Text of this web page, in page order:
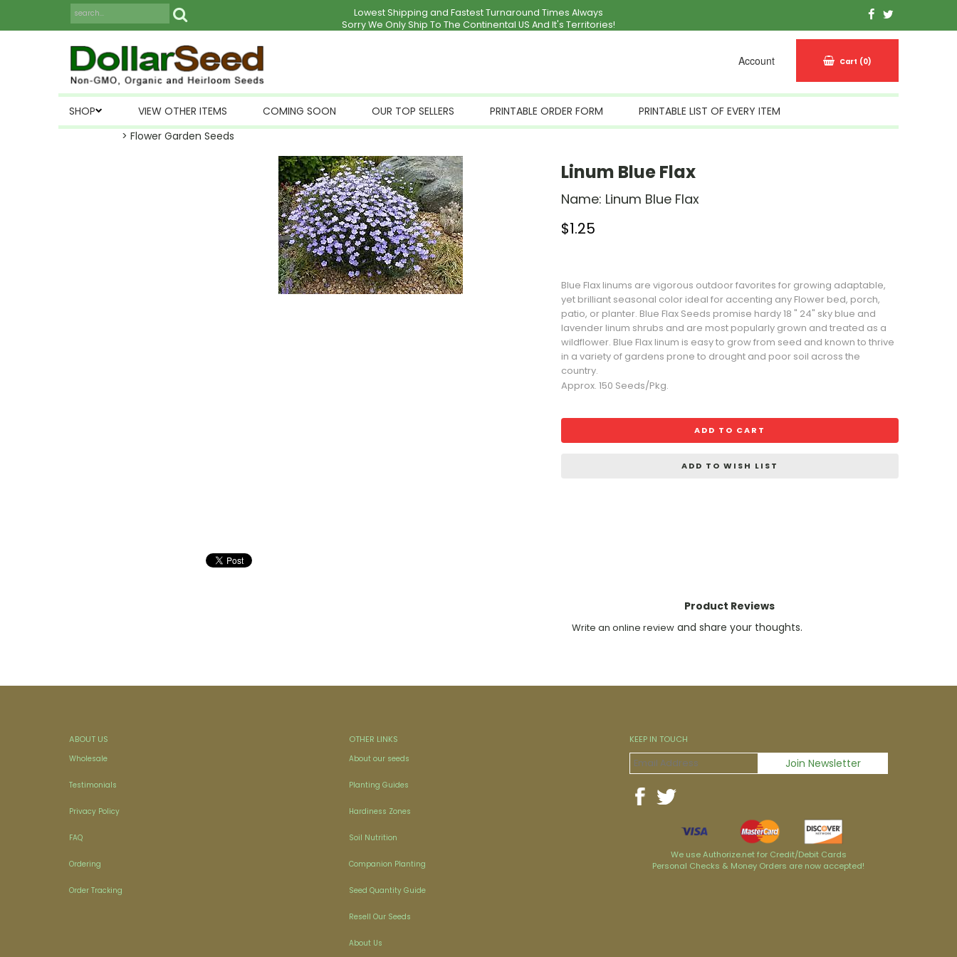
Lowest Shipping and Fastest Turnaround Times Always
Sorry We Only Ship To The Continental US And It's Territories!
Account Cart (0)
SHOP VIEW OTHER ITEMS COMING SOON OUR TOP SELLERS PRINTABLE ORDER FORM
PRINTABLE LIST OF EVERY ITEM
> Flower Garden Seeds
Linum Blue Flax
Name: Linum Blue Flax
$1.25
Blue Flax linums are vigorous outdoor favorites for growing adaptable,
yet brilliant seasonal color ideal for accenting any Flowerbed, porch,
patio, or planter. Blue Flax Seeds promise hardy 18 " 24" sky blue and
lavender linum shrubs and are most popularly grown and treated as a
wildflower. Blue Flax linum is easy to grow from seed and known to thrive
in a variety of gardens prone to drought and poor soil across the
country.
Approx. 150 Seeds/Pkg.
ADD TO CART
ADD TO WISH LIST
Product Reviews
Write an online review and share your thoughts.
ABOUT US
Wholesale
Testimonials
Privacy Policy
FAQ
Ordering
Order Tracking
OTHER LINKS
About our seeds
Planting Guides
Hardiness Zones
Soil Nutrition
Companion Planting
Seed Quantity Guide
Resell Our Seeds
About Us
KEEP IN TOUCH
We use Authorize.net for Credit/Debit Cards
Personal Checks & Money Orders are now accepted!